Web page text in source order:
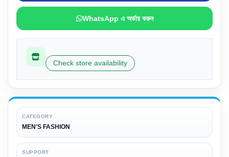
WhatsApp এ অর্ডার করুন
Check store availability
CATEGORY
MEN'S FASHION
SUPPORT